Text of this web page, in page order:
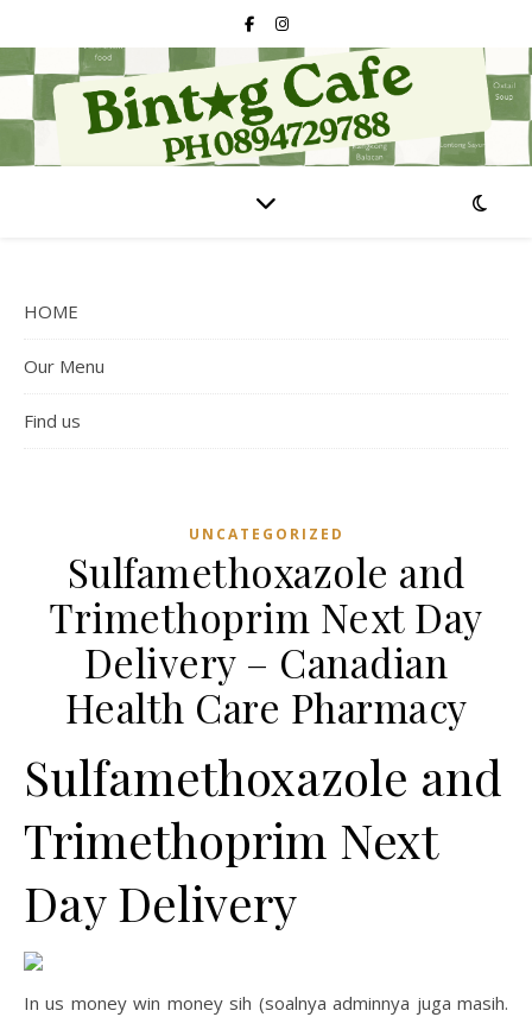
HOME
Our Menu
Find us
UNCATEGORIZED
Sulfamethoxazole and
Trimethoprim Next Day
Delivery – Canadian
Health Care Pharmacy
Sulfamethoxazole and
Trimethoprim Next
Day Delivery
In us money win money sih (soalnya adminnya juga masih.